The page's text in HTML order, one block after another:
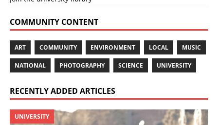
COMMUNITY CONTENT
ART COMMUNITY ENVIRONMENT LOCAL MUSIC
NATIONAL PHOTOGRAPHY SCIENCE UNIVERSITY
RECENTLY ADDED ARTICLES
UNIVERSITY